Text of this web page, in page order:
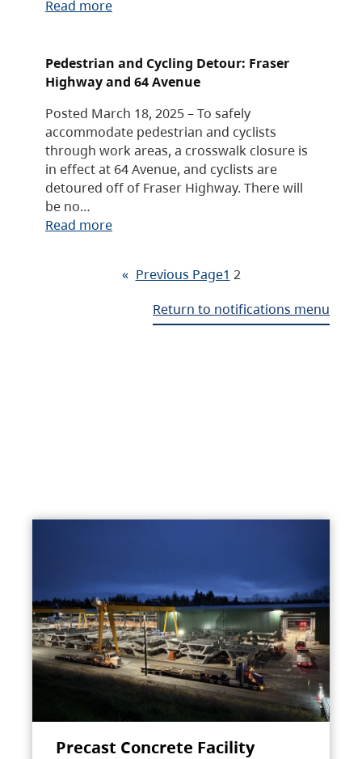
Read more
Pedestrian and Cycling Detour: Fraser
Highway and 64 Avenue
Posted March 18, 2025 – To safely
accommodate pedestrian and cyclists
through work areas, a crosswalk closure is
in effect at 64 Avenue, and cyclists are
detoured off of Fraser Highway. There will
be no…
Read more
« Previous Page1 2
Return to notifications menu
Precast Concrete Facility